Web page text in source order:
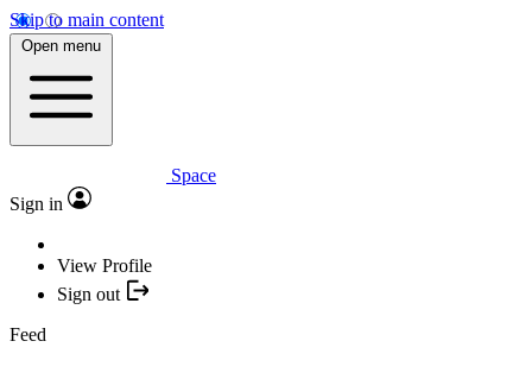
Skip to main content
Open menu
Space
Sign in
View Profile
Sign out
Feed